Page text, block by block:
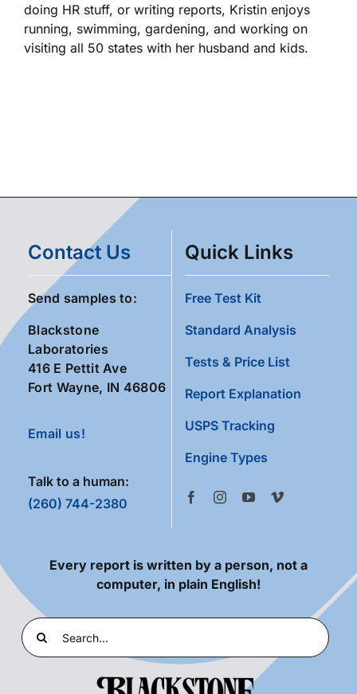
doing HR stuff, or writing reports, Kristin enjoys
running, swimming, gardening, and working on
visiting all 50 states with her husband and kids.
Contact Us
Send samples to:
Blackstone
Laboratories
416 E Pettit Ave
Fort Wayne, IN 46806
Email us!
Talk to a human:
(260) 744-2380
Quick Links
Free Test Kit
Standard Analysis
Tests & Price List
Report Explanation
USPS Tracking
Engine Types
Every report is written by a person, not a
computer, in plain English!
Search
for: